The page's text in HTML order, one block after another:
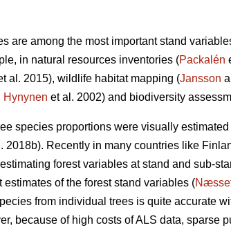
are among the most important stand
in natural resources inventories (Packalén
al. 2015), wildlife habitat mapping (Jansson
Hynynen et al. 2002) and biodiversity
species proportions were visually
2018b). Recently in many countries like
forest variables at stand and sub-
of the forest stand variables (
from individual trees is quite accurate
because of high costs of ALS data, sparse